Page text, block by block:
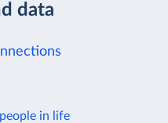
data
in life